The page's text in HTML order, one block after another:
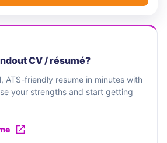
CV / résumé?
ATS-friendly resume in minutes with
your strengths and start getting